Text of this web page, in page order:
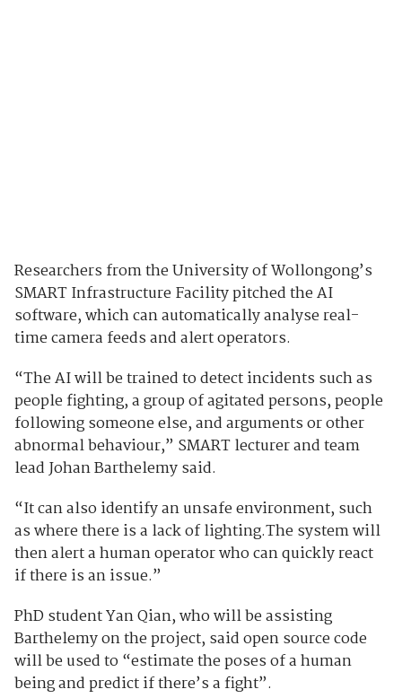
Researchers from the University of Wollongong’s
SMART Infrastructure Facility pitched the AI
software, which can automatically analyse real-
time camera feeds and alert operators.
“The AI will be trained to detect incidents such as
people fighting, a group of agitated persons, people
following someone else, and arguments or other
abnormal behaviour,” SMART lecturer and team
lead Johan Barthelemy said.
“It can also identify an unsafe environment, such
as where there is a lack of lighting.The system will
then alert a human operator who can quickly react
if there is an issue.”
PhD student Yan Qian, who will be assisting
Barthelemy on the project, said open source code
will be used to “estimate the poses of a human
being and predict if there’s a fight”.